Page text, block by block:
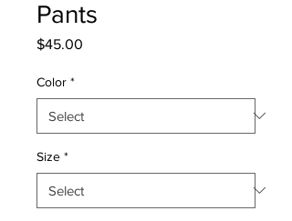
Pants
$45.00
Color *
Size *